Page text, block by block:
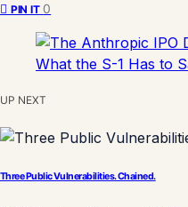
PIN IT 0
UP NEXT
Three Public Vulnerabilities. Chained.